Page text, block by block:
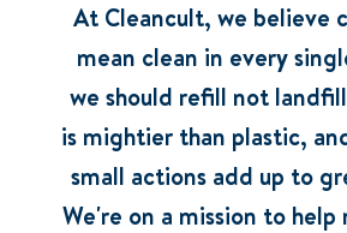
At Cleancult, we believe
mean clean in every
we should refill not
is mightier than plastic,
small actions add up to
We're on a mission to help